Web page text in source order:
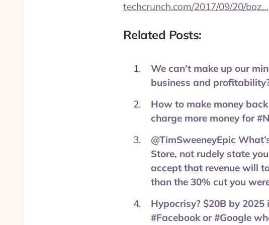
techcrunch.com/2017/09/20/boz…
Related Posts:
We can’t make up our
business and
How to make money
charge more money for
@TimSweeneyEpic
Store, not rudely state
accept that revenue will
than the 30% cut you
Hypocrisy? $20B by
#Facebook or #Google